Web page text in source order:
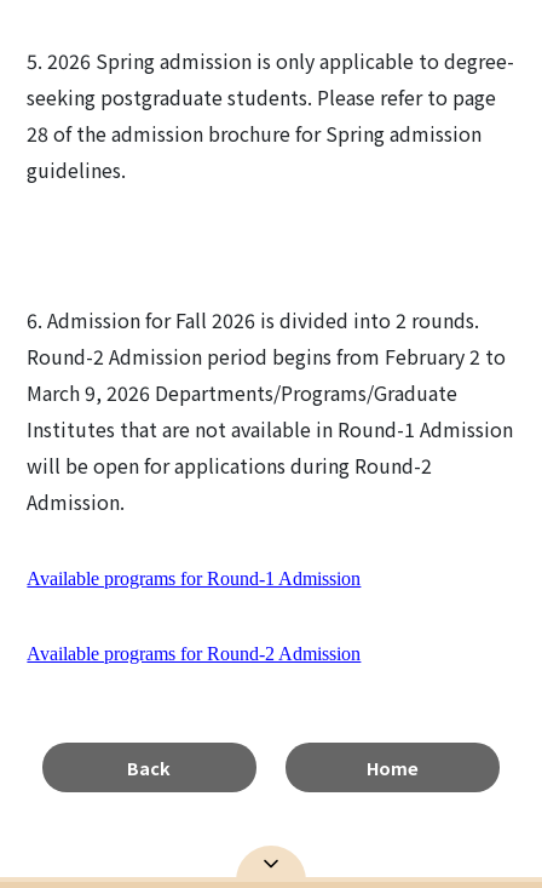
5. 2026 Spring admission is only applicable to degree-
seeking postgraduate students. Please refer to page
28 of the admission brochure for Spring admission
guidelines.
6. Admission for Fall 2026 is divided into 2 rounds.
Round-2 Admission period begins from February 2 to
March 9, 2026 Departments/Programs/Graduate
Institutes that are not available in Round-1 Admission
will be open for applications during Round-2
Admission.
Available programs for Round-1 Admission
Available programs for Round-2 Admission
Back Home